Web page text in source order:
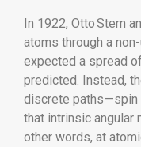
In 1922, Otto Stern
atoms through a
expected a spread
predicted. Instead,
discrete paths—spin
that intrinsic angular
other words, at